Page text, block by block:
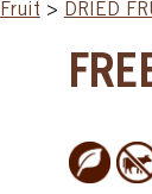
Fruit > DRIED